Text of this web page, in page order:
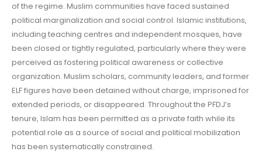
of the regime. Muslim communities have faced sustained
political marginalization and social control. Islamic institutions,
including teaching centres and independent mosques, have
been closed or tightly regulated, particularly where they were
perceived as fostering political awareness or collective
organization. Muslim scholars, community leaders, and former
ELF figures have been detained without charge, imprisoned for
extended periods, or disappeared. Throughout the PFDJ’s
tenure, Islam has been permitted as a private faith while its
potential role as a source of social and political mobilization
has been systematically constrained.